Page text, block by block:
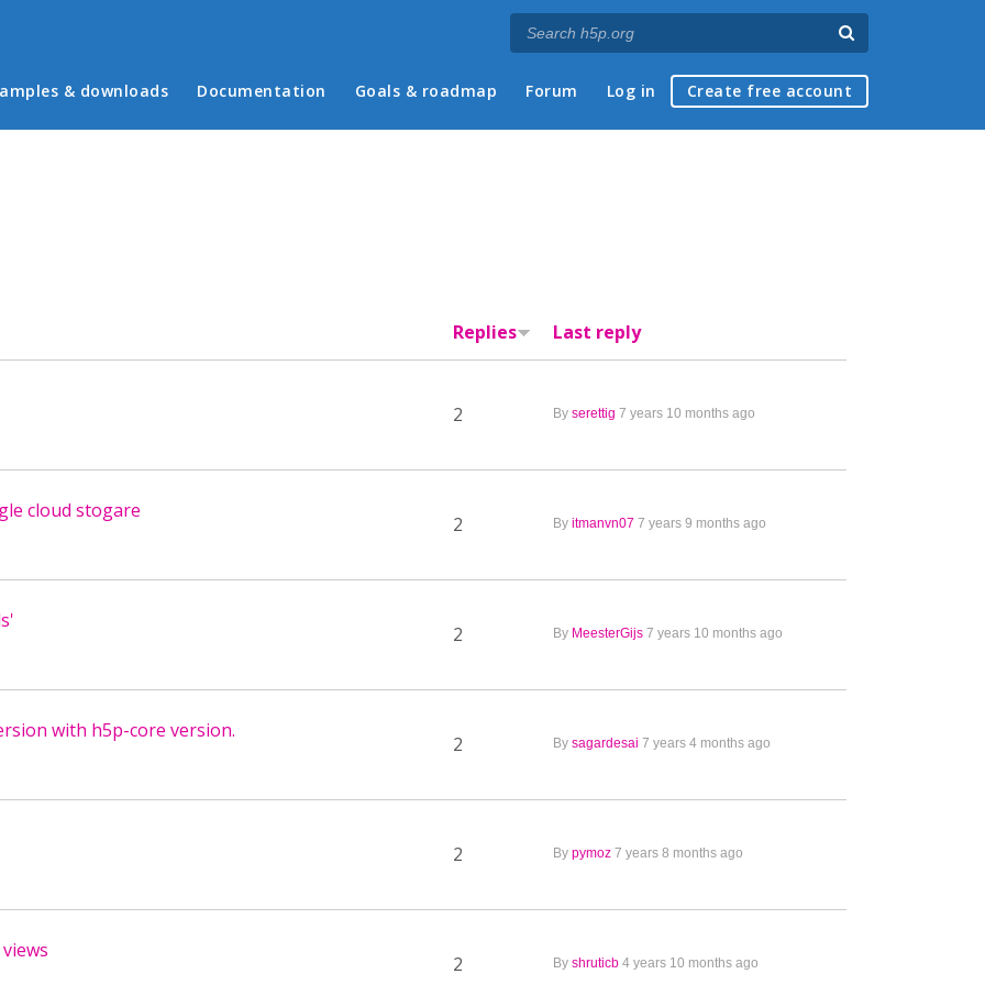
menu
& downloads Documentation Goals & roadmap Forum Log in Create free account
Replies Last reply
2 By serettig 7 years 10 months ago
cloud stogare
2 By itmanvn07 7 years 9 months ago
2 By MeesterGijs 7 years 10 months ago
with h5p-core version.
2 By sagardesai 7 years 4 months ago
2 By pymoz 7 years 8 months ago
2 By shruticb 4 years 10 months ago